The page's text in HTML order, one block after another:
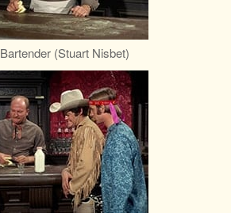
Bartender (Stuart Nisbet)